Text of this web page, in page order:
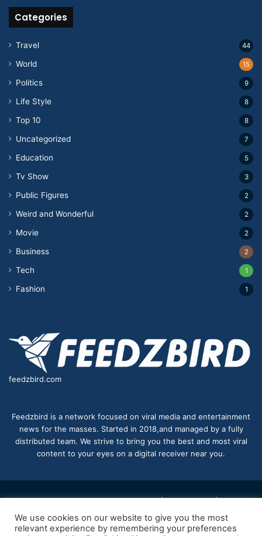
Categories
Travel 44
World 15
Politics 9
Life Style 8
Top 10 8
Uncategorized 7
Education 5
Tv Show 3
Public Figures 2
Weird and Wonderful 2
Movie 2
Business 2
Tech 1
Fashion 1
feedzbird.com
Feedzbird is a network focused on viral media and entertainment
news for the masses. Started in 2018,and managed by a fully
distributed team. We strive to bring you the best and most viral
content to your eyes on a digital receiver near you.
© Copyright 2026, All Rights Reserved | feedzbird| Proudly
Hosted byfeedzbird
We use cookies on our website to give you the most
relevant experience by remembering your preferences